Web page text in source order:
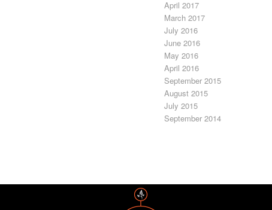
April 2017
March 2017
July 2016
June 2016
May 2016
April 2016
September 2015
August 2015
July 2015
September 2014